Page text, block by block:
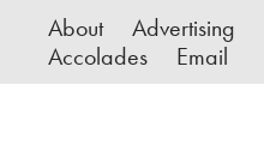
About Advertising
Accolades
Email